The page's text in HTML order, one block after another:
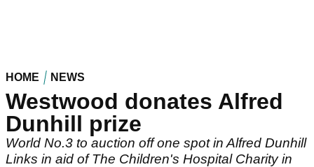
HOME NEWS
Westwood donates Alfred
Dunhill prize
World No.3 to auction off one spot in Alfred Dunhill
Links in aid of The Children's Hospital Charity in